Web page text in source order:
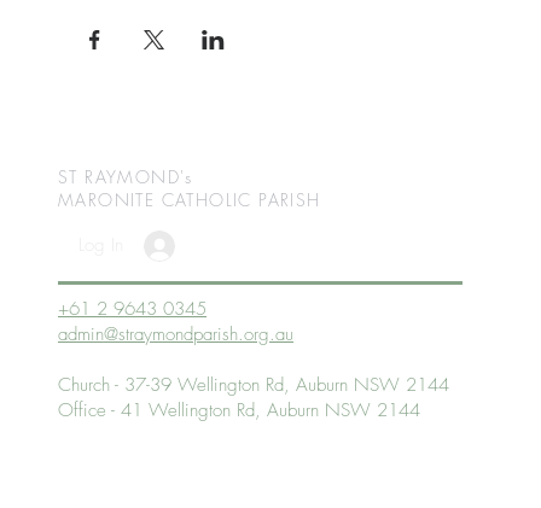
ST RAYMOND's
MARONITE CATHOLIC PARISH
+61 2 9643 0345
admin@straymondparish.org.au
Church - 37-39 Wellington Rd, Auburn NSW 2144
Office - 41 Wellington Rd, Auburn NSW 2144